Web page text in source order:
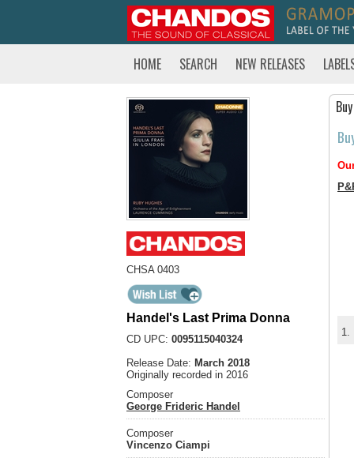
HOME SEARCH NEW RELEASES
CHSA 0403
Handel's Last Prima Donna
CD UPC: 0095115040324
Release Date: March 2018
Originally recorded in 2016
Composer
George Frideric Handel
Composer
Vincenzo Ciampi
1.